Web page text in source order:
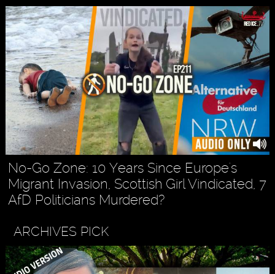
No-Go Zone: 10 Years Since Europe's
Migrant Invasion, Scottish Girl Vindicated, 7
AfD Politicians Murdered?
ARCHIVES PICK